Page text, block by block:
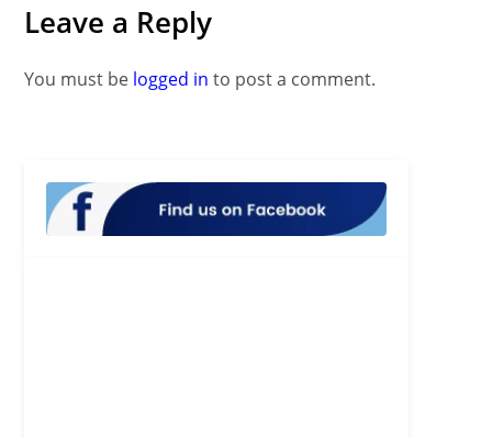
Leave a Reply
You must be logged in to post a comment.